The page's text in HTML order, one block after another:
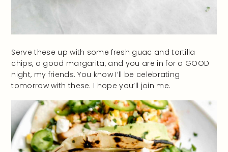
Serve these up with some fresh guac and tortilla
chips, a good margarita, and you are in for a GOOD
night, my friends. You know I’ll be celebrating
tomorrow with these. I hope you’ll join me.